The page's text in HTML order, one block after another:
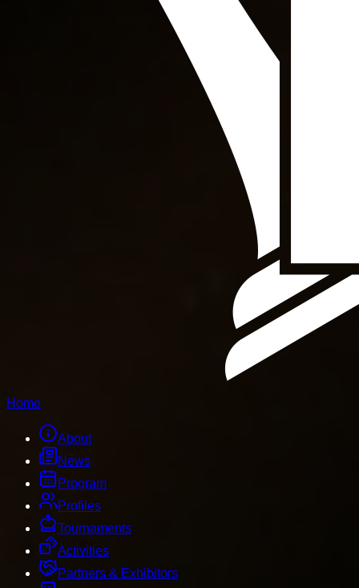
Home
About
News
Program
Profiles
Tournaments
Activities
Partners & Exhibitors